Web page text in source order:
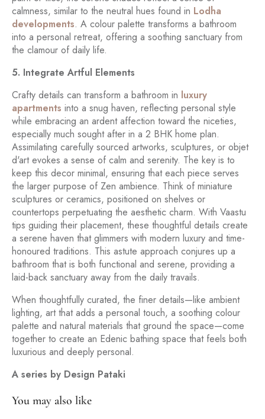
calmness, similar to the neutral hues found in Lodha
developments. A colour palette transforms a bathroom
into a personal retreat, offering a soothing sanctuary from
the clamour of daily life.
5. Integrate Artful Elements
Crafty details can transform a bathroom in luxury
apartments into a snug haven, reflecting personal style
while embracing an ardent affection toward the niceties,
especially much sought after in a 2 BHK home plan.
Assimilating carefully sourced artworks, sculptures, or objet
d'art evokes a sense of calm and serenity. The key is to
keep this decor minimal, ensuring that each piece serves
the larger purpose of Zen ambience. Think of miniature
sculptures or ceramics, positioned on shelves or
countertops perpetuating the aesthetic charm. With Vaastu
tips guiding their placement, these thoughtful details create
a serene haven that glimmers with modern luxury and time-
honoured traditions. This astute approach conjures up a
bathroom that is both functional and serene, providing a
laid-back sanctuary away from the daily travails.
When thoughtfully curated, the finer details—like ambient
lighting, art that adds a personal touch, a soothing colour
palette and natural materials that ground the space—come
together to create an Edenic bathing space that feels both
luxurious and deeply personal.
A series by Design Pataki
You may also like